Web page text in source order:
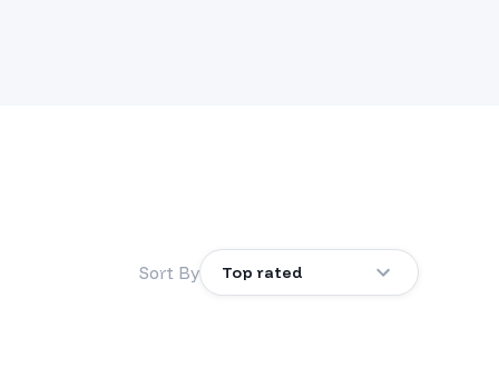
Sort By Top rated